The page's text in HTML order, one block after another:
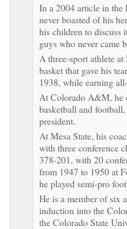
In a 2004 article in the
never boasted of his
his children to discuss
guys who never came
A three-sport athlete
basket that gave his
1938, while earning
At Colorado A&M, he
basketball and
president.
At Mesa State, his
with three conference
378-201, with 20
from 1947 to 1950 at
he played semi-pro
He is a member of six
induction into the
the Colorado State